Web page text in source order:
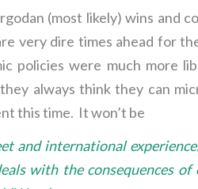
(most likely) wins and
very dire times ahead for
policies were much more
always think they can
this time. It won’t be
and international
with the consequences of